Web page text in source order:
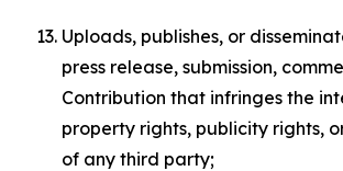
Uploads, publishes, or
press release, submission,
Contribution that infringes the
property rights, publicity rights,
of any third party;